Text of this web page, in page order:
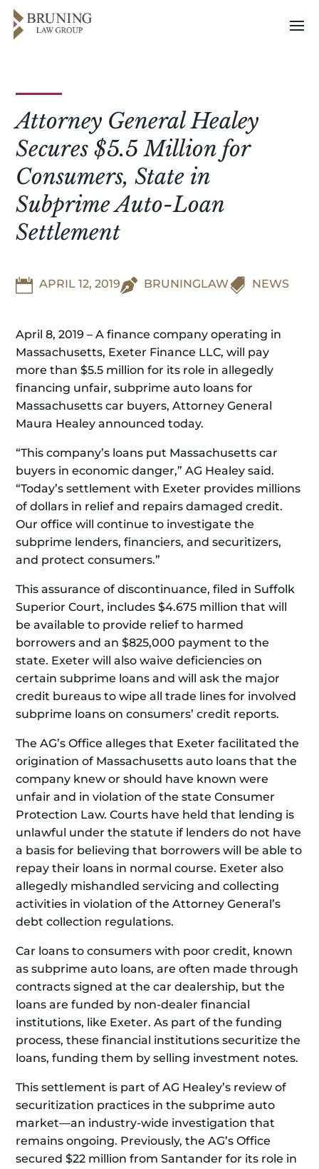
Attorney General Healey
Secures $5.5 Million for
Consumers, State in
Subprime Auto-Loan
Settlement
 APRIL 12, 2019 BRUNINGLAW NEWS
April 8, 2019 – A finance company operating in
Massachusetts, Exeter Finance LLC, will pay
more than $5.5 million for its role in allegedly
financing unfair, subprime auto loans for
Massachusetts car buyers, Attorney General
Maura Healey announced today.
“This company’s loans put Massachusetts car
buyers in economic danger,” AG Healey said.
“Today’s settlement with Exeter provides millions
of dollars in relief and repairs damaged credit.
Our office will continue to investigate the
subprime lenders, financiers, and securitizers,
and protect consumers.”
This assurance of discontinuance, filed in Suffolk
Superior Court, includes $4.675 million that will
be available to provide relief to harmed
borrowers and an $825,000 payment to the
state. Exeter will also waive deficiencies on
certain subprime loans and will ask the major
credit bureaus to wipe all trade lines for involved
subprime loans on consumers’ credit reports.
The AG’s Office alleges that Exeter facilitated the
origination of Massachusetts auto loans that the
company knew or should have known were
unfair and in violation of the state Consumer
Protection Law. Courts have held that lending is
unlawful under the statute if lenders do not have
a basis for believing that borrowers will be able to
repay their loans in normal course. Exeter also
allegedly mishandled servicing and collecting
activities in violation of the Attorney General’s
debt collection regulations.
Car loans to consumers with poor credit, known
as subprime auto loans, are often made through
contracts signed at the car dealership, but the
loans are funded by non-dealer financial
institutions, like Exeter. As part of the funding
process, these financial institutions securitize the
loans, funding them by selling investment notes.
This settlement is part of AG Healey’s review of
securitization practices in the subprime auto
market—an industry-wide investigation that
remains ongoing. Previously, the AG’s Office
secured $22 million from Santander for its role in